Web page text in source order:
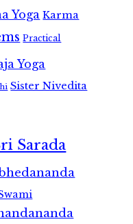
Yoga Karma
Practical
Yoga
Sister Nivedita
Sarada